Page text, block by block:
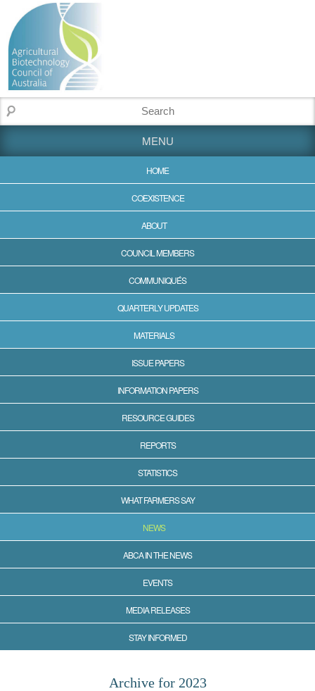
MENU
HOME
COEXISTENCE
ABOUT
COUNCIL MEMBERS
COMMUNIQUÉS
QUARTERLY UPDATES
MATERIALS
ISSUE PAPERS
INFORMATION PAPERS
RESOURCE GUIDES
REPORTS
STATISTICS
WHAT FARMERS SAY
NEWS
ABCA IN THE NEWS
EVENTS
MEDIA RELEASES
STAY INFORMED
Archive for 2023